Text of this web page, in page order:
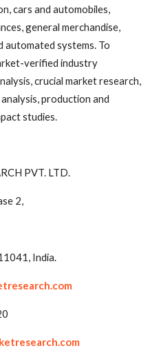
cars and automobiles,
general merchandise,
automated systems. To
verified industry
crucial market research,
production and
studies.
PVT. LTD.
2,
India.